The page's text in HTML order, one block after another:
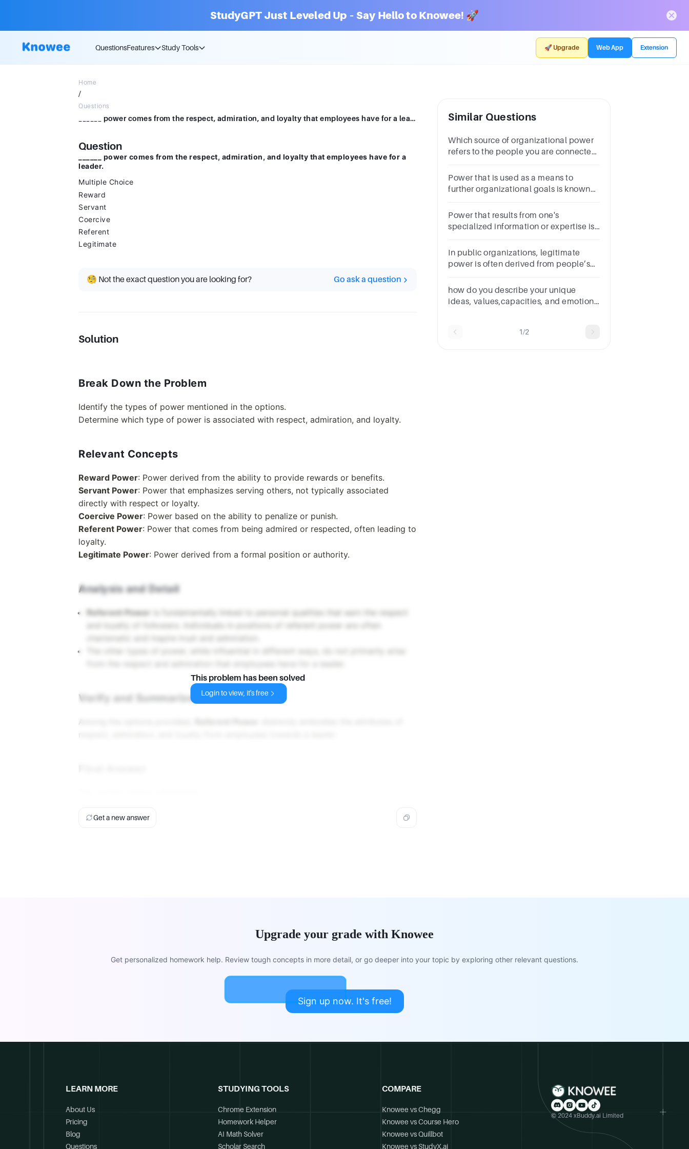
StudyGPT Just Leveled Up – Say Hello to Knowee! 🚀
QuestionsFeatures Study Tools 🚀 Upgrade Web App Extension
Home
/
Questions
______ power comes from the respect, admiration, and loyalty that employees have for a leader.Multiple ChoiceRewardServantCoerciveReferentLegitimate
Question
______ power comes from the respect, admiration, and loyalty that employees have for a
leader.
Multiple Choice
Reward
Servant
Coercive
Referent
Legitimate
🧐 Not the exact question you are looking for? Go ask a question
Solution
Break Down the Problem
Identify the types of power mentioned in the options.
Determine which type of power is associated with respect, admiration, and loyalty.
Relevant Concepts
Reward Power: Power derived from the ability to provide rewards or benefits.
Servant Power: Power that emphasizes serving others, not typically associated
directly with respect or loyalty.
Coercive Power: Power based on the ability to penalize or punish.
Referent Power: Power that comes from being admired or respected, often leading to
loyalty.
Legitimate Power: Power derived from a formal position or authority.
Analysis and Detail
Referent Power
is fundamentally linked to personal qualities that earn the respect
and loyalty of followers. Individuals in positions of referent power are often
Verify and Summarize
Among the options provided,
This problem has been solved
Login to view, it's free
Get a new answer
Similar Questions
Which source of organizational power
refers to the people you are connected
pointNetworkReputationCharacterRole
Power that is used as a means to
further organizational goals is known
question.collaborativepersonalinstitutionalindividual
Power that results from one's
specialized information or expertise is
question.expertreferentlegitimatereward
In public organizations, legitimate
power is often derived from people’s
3)Group of answer choicesTrueFalse
how do you describe your unique
ideas, values,capacities, and emotions
1/2
Upgrade your grade with Knowee
Get personalized homework help. Review tough concepts in more detail, or go deeper into your topic by exploring other relevant questions.
Sign up now. It's free!
LEARN MORE
About Us
Pricing
Blog
Questions
STUDYING TOOLS
Chrome Extension
Homework Helper
AI Math Solver
Scholar Search
COMPARE
Knowee vs Chegg
Knowee vs Course Hero
Knowee vs Quillbot
Knowee vs StudyX.ai
© 2024 xBuddy.ai Limited